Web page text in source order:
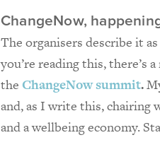
ChangeNow,
The organisers describe it
you’re reading this, there’s
the ChangeNow summit.
and, as I write this, chairing
and a wellbeing economy.